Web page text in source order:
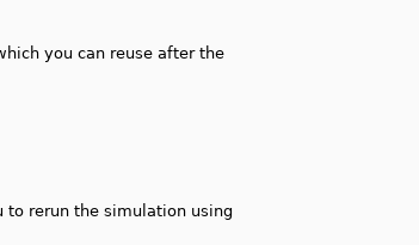
you can reuse after the
to rerun the simulation using